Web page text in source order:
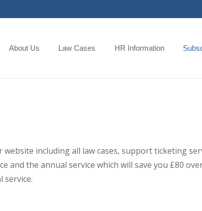
About Us Law Cases HR Information
including all law cases, support ticketing
and the annual service which will save you £80
service.